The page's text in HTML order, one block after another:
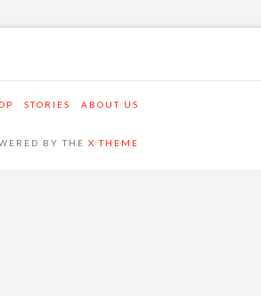
STORIES ABOUT US
BY THEX THEME